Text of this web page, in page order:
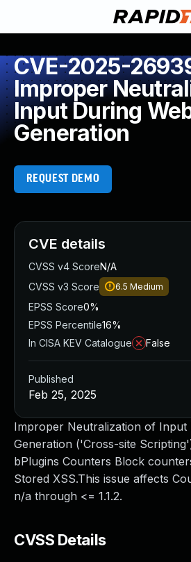
CVE-2025-
Improper
Input During
Generation
REQUEST DEMO
Improper Neutralization of Input
Generation ('Cross-site
bPlugins Counters Block
Stored XSS.This issue affects
n/a through <= 1.1.2.
CVSS Details
CVE details
CVSS v4 ScoreN/A
CVSS v3 Score
6.5 Medium
EPSS Score0%
EPSS Percentile16%
In CISA KEV Catalogue
False
Published
Feb 25, 2025